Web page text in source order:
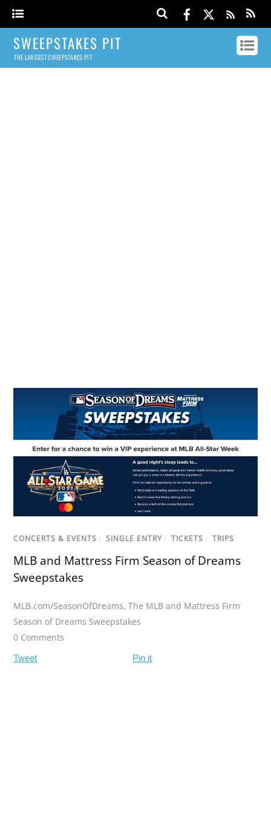
SWEEPSTAKES PIT
THE LARGEST SWEEPSTAKES PIT
CONCERTS & EVENTS / SINGLE ENTRY / TICKETS / TRIPS
MLB and Mattress Firm Season of Dreams
Sweepstakes
MLB.com/SeasonOfDreams,The MLB and Mattress Firm
Season of Dreams Sweepstakes
0 Comments
Tweet Pin it